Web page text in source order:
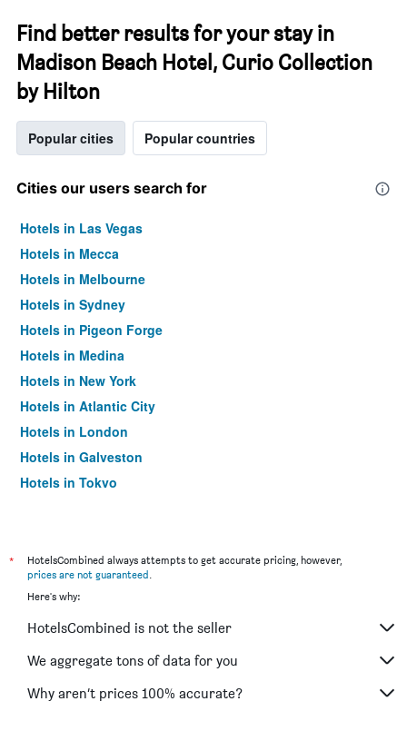
Find better results for your stay in
Madison Beach Hotel, Curio Collection
by Hilton
Popular cities Popular countries
Cities our users search for
Hotels in Las Vegas
Hotels in Mecca
Hotels in Melbourne
Hotels in Sydney
Hotels in Pigeon Forge
Hotels in Medina
Hotels in New York
Hotels in Atlantic City
Hotels in London
Hotels in Galveston
Hotels in Tokyo
*
HotelsCombined always attempts to get accurate pricing, however,
prices are not guaranteed.
Here's why:
HotelsCombined is not the seller
We aggregate tons of data for you
Why aren’t prices 100% accurate?